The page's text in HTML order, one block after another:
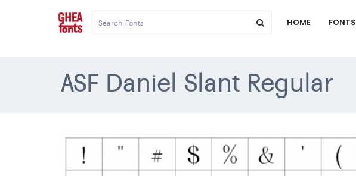
HOME FONTS
ASF Daniel Slant Regular